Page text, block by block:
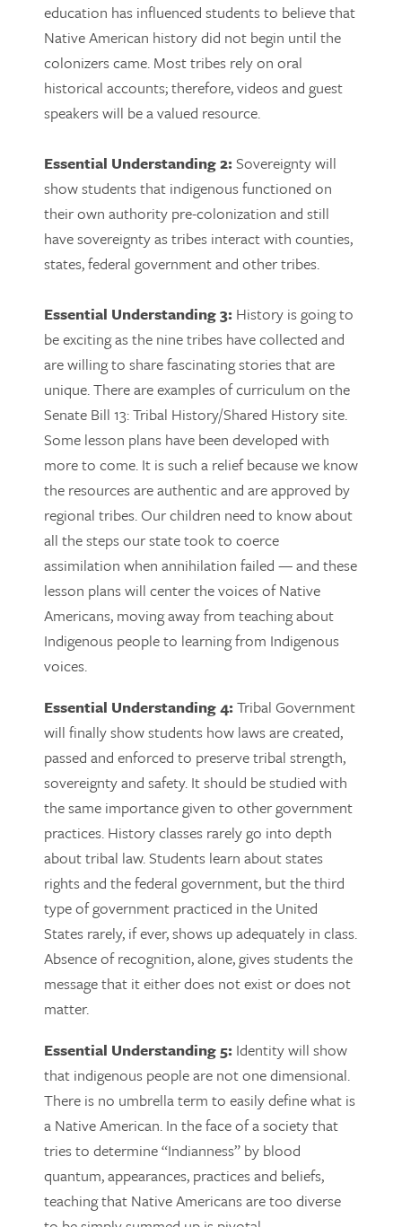
education has influenced students to believe that
Native American history did not begin until the
colonizers came. Most tribes rely on oral
historical accounts; therefore, videos and guest
speakers will be a valued resource.
Essential Understanding 2:Sovereignty will
show students that indigenous functioned on
their own authority pre-colonization and still
have sovereignty as tribes interact with counties,
states, federal government and other tribes.
Essential Understanding 3:History is going to
be exciting as the nine tribes have collected and
are willing to share fascinating stories that are
unique. There are examples of curriculum on the
Senate Bill 13: Tribal History/Shared History site.
Some lesson plans have been developed with
more to come. It is such a relief because we know
the resources are authentic and are approved by
regional tribes. Our children need to know about
all the steps our state took to coerce
assimilation when annihilation failed — and these
lesson plans will center the voices of Native
Americans, moving away from teaching about
Indigenous people to learning from Indigenous
voices.
Essential Understanding 4:Tribal Government
will finally show students how laws are created,
passed and enforced to preserve tribal strength,
sovereignty and safety. It should be studied with
the same importance given to other government
practices. History classes rarely go into depth
about tribal law. Students learn about states
rights and the federal government, but the third
type of government practiced in the United
States rarely, if ever, shows up adequately in class.
Absence of recognition, alone, gives students the
message that it either does not exist or does not
matter.
Essential Understanding 5:Identity will show
that indigenous people are not one dimensional.
There is no umbrella term to easily define what is
a Native American. In the face of a society that
tries to determine “Indianness” by blood
quantum, appearances, practices and beliefs,
teaching that Native Americans are too diverse